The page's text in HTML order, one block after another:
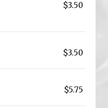
$3.50
$3.50
$5.75